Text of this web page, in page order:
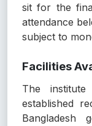
sit for the
attendance
subject to
Facilities
The
established
Bangladesh